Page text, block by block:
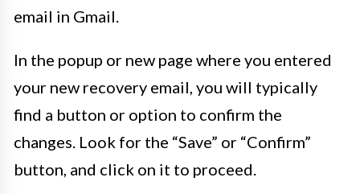
email in Gmail.
In the popup or new page where you entered
your new recovery email, you will typically
find a button or option to confirm the
changes. Look for the “Save” or “Confirm”
button, and click on it to proceed.